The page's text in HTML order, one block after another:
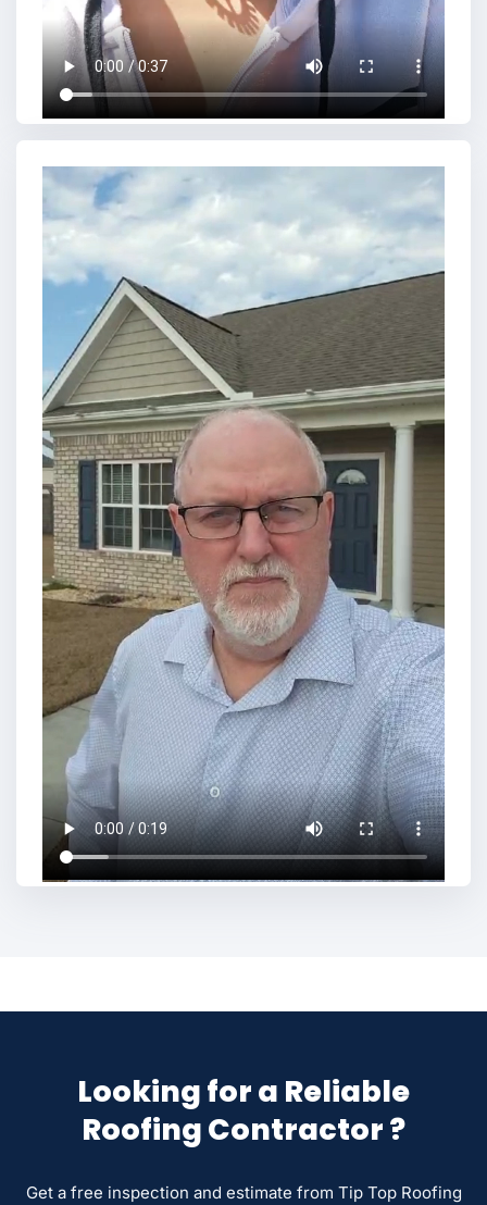
Looking for a Reliable
Roofing Contractor ?
Get a free inspection and estimate from Tip Top Roofing